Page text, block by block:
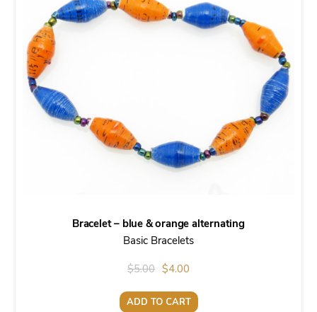
Bracelet – blue & orange alternating
Basic Bracelets
$5.00 Original
price
$4.00
price
ADD TO CART